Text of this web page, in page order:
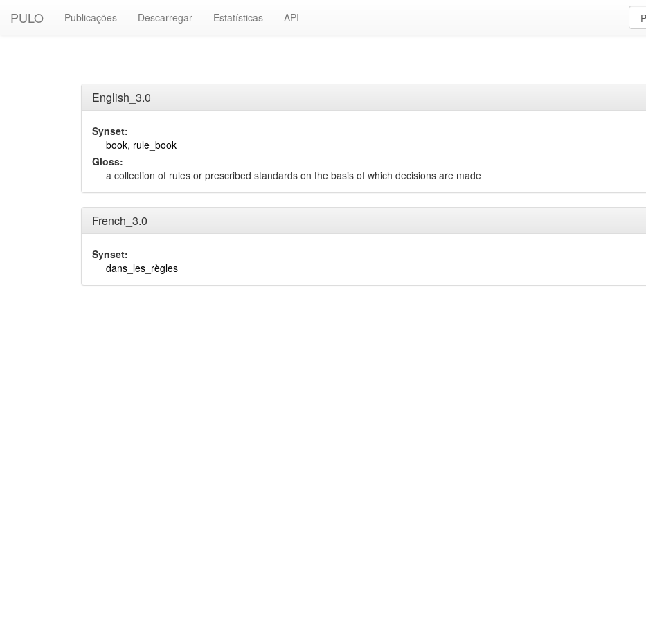
PULO Publicações Descarregar Estatísticas API
English_3.0
Synset:
book, rule_book
Gloss:
a collection of rules or prescribed standards on the basis of which decisions are made
French_3.0
Synset:
dans_les_règles